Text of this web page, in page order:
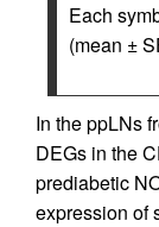
Each
(mean ±
In the ppLNs
DEGs in the
prediabetic
expression of